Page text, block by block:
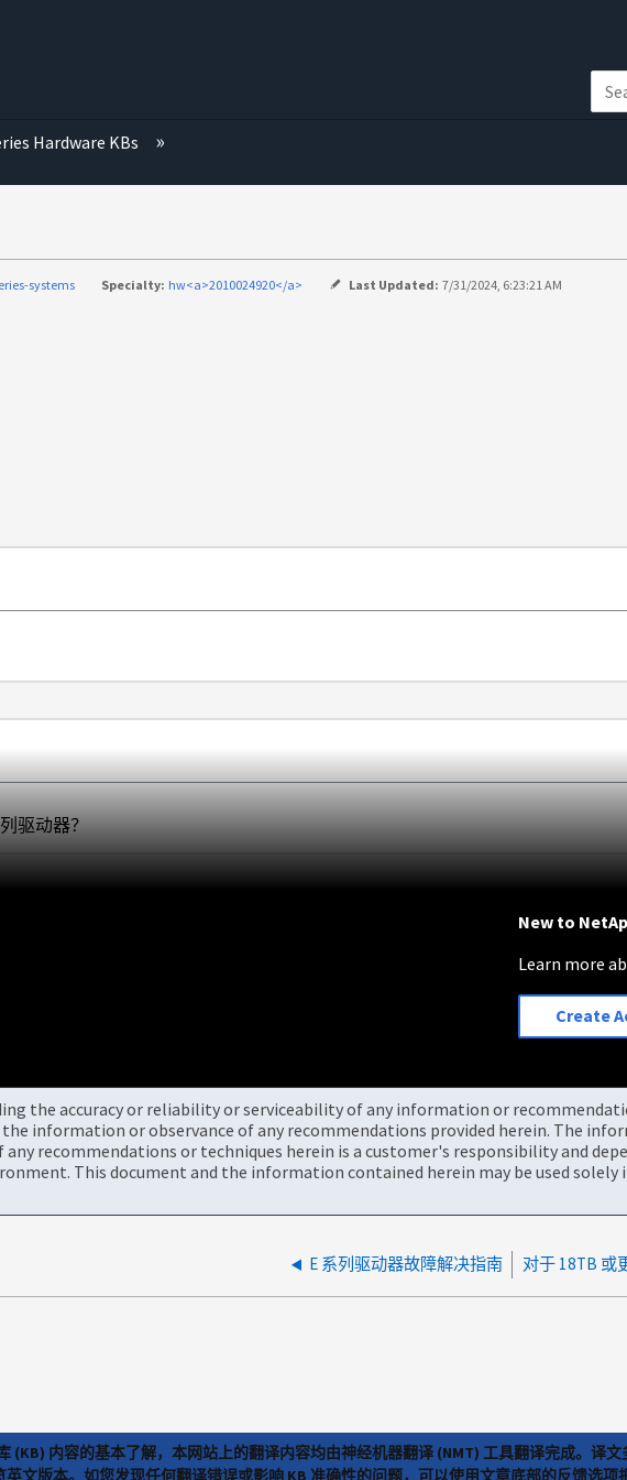
Hardware KBs
systems Specialty: hw<a>2010024920</a> Last Updated: 7/31/2024, 6:23:21 AM
驱动器？
New to
Learn more
Create
the accuracy or reliability or serviceability of any information or
information or observance of any recommendations provided herein. The
recommendations or techniques herein is a customer's responsibility and
This document and the information contained herein may be used
E 系列驱动器故障解决指南
(KB) 内容的基本了解，本网站上的翻译内容均由神经机器翻译 (NMT) 工具翻译完成。译
文版本。如您发现任何翻译错误或影响 KB 准确性的问题，可以使用文章底部的反馈选项